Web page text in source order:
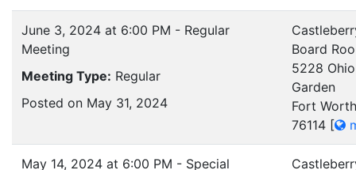
June 3, 2024 at 6:00 PM - Regular
Meeting
Meeting Type: Regular
Posted on May 31, 2024
Board
5228 Ohio
Garden
Fort
76114 [
May 14, 2024 at 6:00 PM - Special